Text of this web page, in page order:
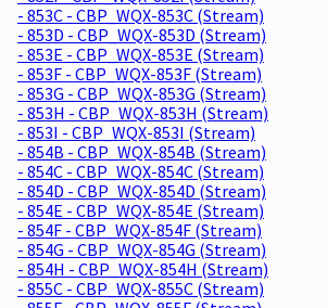
- 853C - CBP_WQX-853C (Stream)
- 853D - CBP_WQX-853D (Stream)
- 853E - CBP_WQX-853E (Stream)
- 853F - CBP_WQX-853F (Stream)
- 853G - CBP_WQX-853G (Stream)
- 853H - CBP_WQX-853H (Stream)
- 853I - CBP_WQX-853I (Stream)
- 854B - CBP_WQX-854B (Stream)
- 854C - CBP_WQX-854C (Stream)
- 854D - CBP_WQX-854D (Stream)
- 854E - CBP_WQX-854E (Stream)
- 854F - CBP_WQX-854F (Stream)
- 854G - CBP_WQX-854G (Stream)
- 854H - CBP_WQX-854H (Stream)
- 855C - CBP_WQX-855C (Stream)